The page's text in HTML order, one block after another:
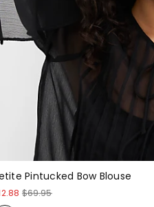
Pintucked Bow Blouse
$69.95